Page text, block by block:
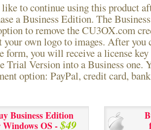
to continue using thisproduct
a Business Edition. The
to remove the CU3OX.com
your own logo to images. After you
form, you will receive a license
Trial Version into a Business one.
option: PayPal, credit card,
Business Edition
Windows OS -$49